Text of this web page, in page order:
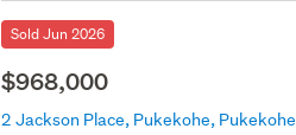
Sold Jun 2026
$968,000
2 Jackson Place, Pukekohe, Pukekohe